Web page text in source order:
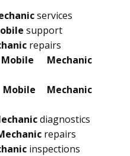
services
support
repairs
Mechanic
Mechanic
diagnostics
repairs
inspections